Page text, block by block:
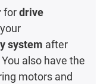
fordrive
system after
also have the
motors and